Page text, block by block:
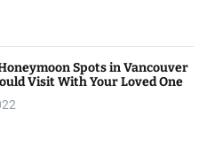
Spots in Vancouver
Visit With Your Loved One